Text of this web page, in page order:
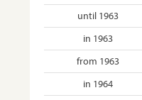
until 1963
in 1963
from 1963
in 1964